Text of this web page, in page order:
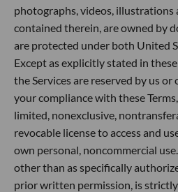
photographs, videos,
contained therein, are owned by
are protected under both United
Except as explicitly stated in
the Services are reserved by us
your compliance with these
limited, nonexclusive,
revocable license to access and
own personal, noncommercial
other than as specifically
prior written permission, is